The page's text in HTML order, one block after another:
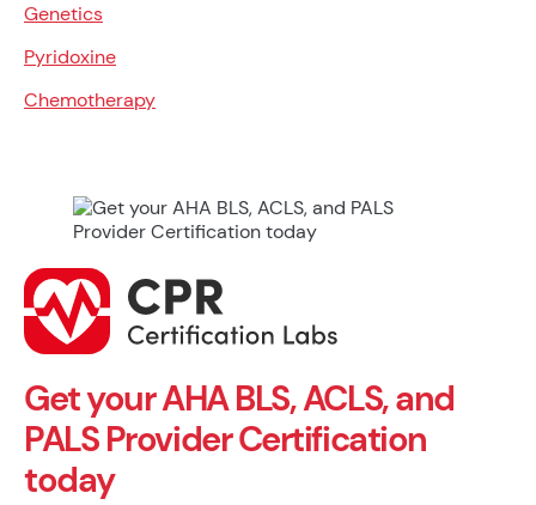
Genetics
Pyridoxine
Chemotherapy
Get your AHA BLS, ACLS, and
PALS Provider Certification
today